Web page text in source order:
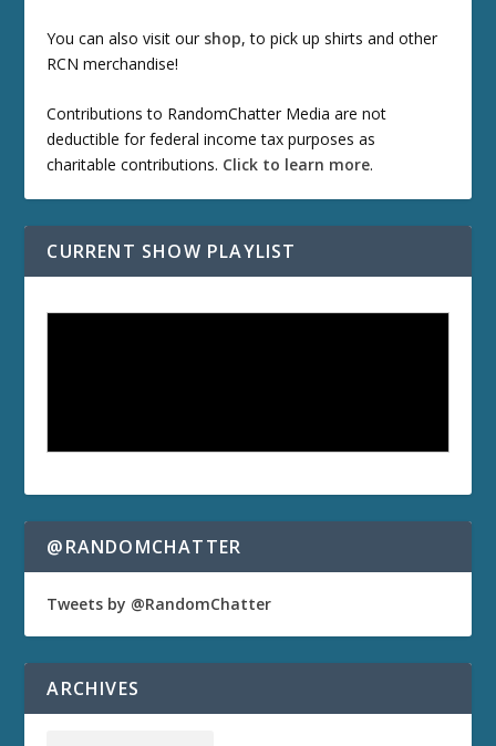
You can also visit our shop, to pick up shirts and other
RCN merchandise!
Contributions to RandomChatter Media are not
deductible for federal income tax purposes as
charitable contributions. Click to learn more.
CURRENT SHOW PLAYLIST
@RANDOMCHATTER
Tweets by @RandomChatter
ARCHIVES